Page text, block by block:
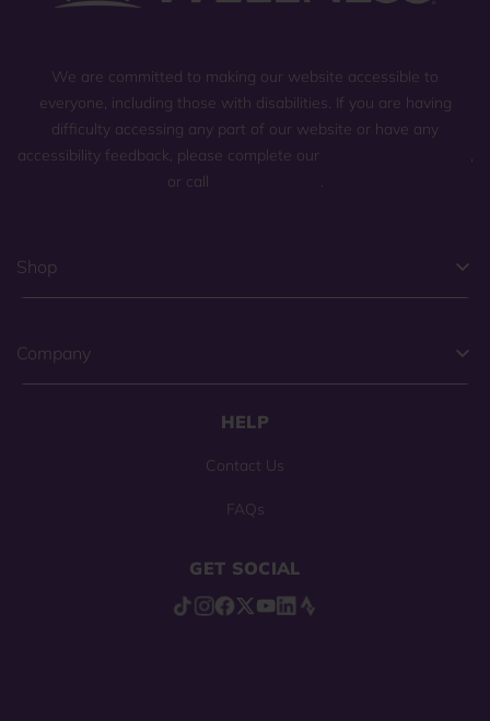
We are committed to making our website accessible to
everyone, including those with disabilities. If you are having
difficulty accessing any part of our website or have any
accessibility feedback, please complete our
,
or call
.
Shop
Company
HELP
Contact Us
FAQs
GET SOCIAL